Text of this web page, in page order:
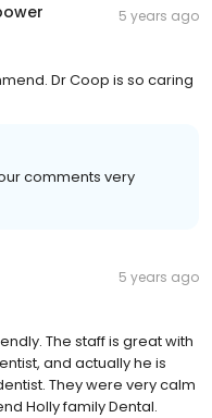
5 years ago
Dr Coop is so caring
comments very
5 years ago
The staff is great with
and actually he is
They were very calm
Holly family Dental.